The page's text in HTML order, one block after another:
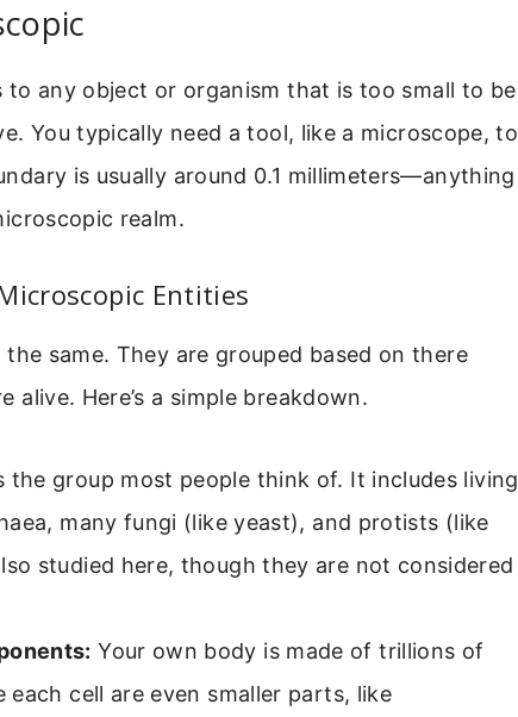
to any object or organism that is too small to be
You typically need a tool, like a microscope, to
is usually around 0.1 millimeters—anything
realm.
Entities
same. They are grouped based on there
Here’s a simple breakdown.
the group most people think of. It includes living
many fungi (like yeast), and protists (like
studied here, though they are not considered
Your own body is made of trillions of
each cell are even smaller parts, like